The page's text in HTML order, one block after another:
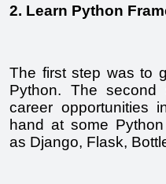
2. Learn Python
The first step was to
Python. The
career opportunities
hand at some
as Django, Flask,